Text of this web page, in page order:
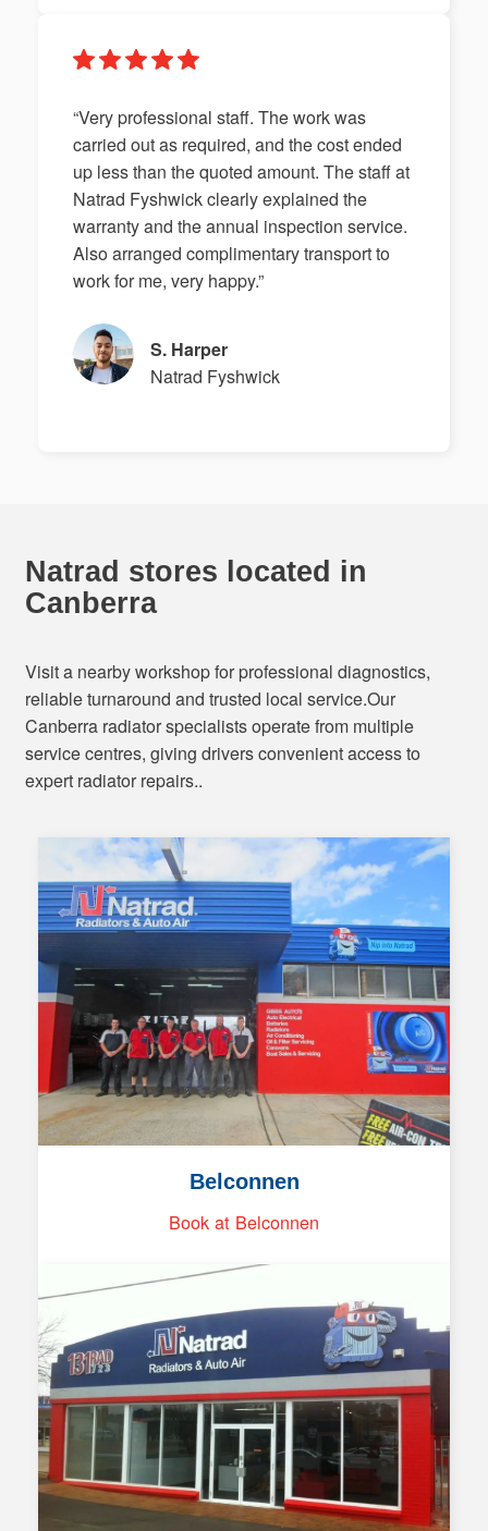
“Very professional staff. The work was
carried out as required, and the cost ended
up less than the quoted amount. The staff at
Natrad Fyshwick clearly explained the
warranty and the annual inspection service.
Also arranged complimentary transport to
work for me, very happy.”
S. Harper
Natrad Fyshwick
Natrad stores located in
Canberra
Visit a nearby workshop for professional diagnostics,
reliable turnaround and trusted local service.Our
Canberra radiator specialists operate from multiple
service centres, giving drivers convenient access to
expert radiator repairs..
Belconnen
Book at Belconnen